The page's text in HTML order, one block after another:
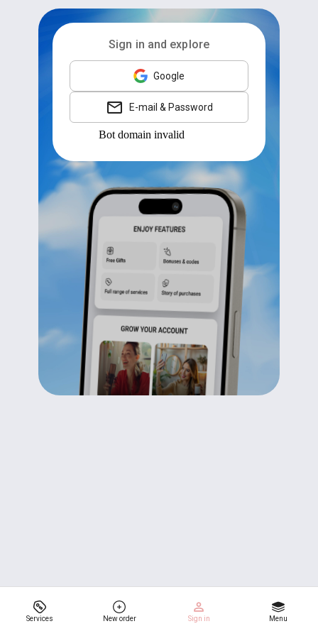
Services New order Sign in Menu
Sign in and explore
Google
E-mail & Password